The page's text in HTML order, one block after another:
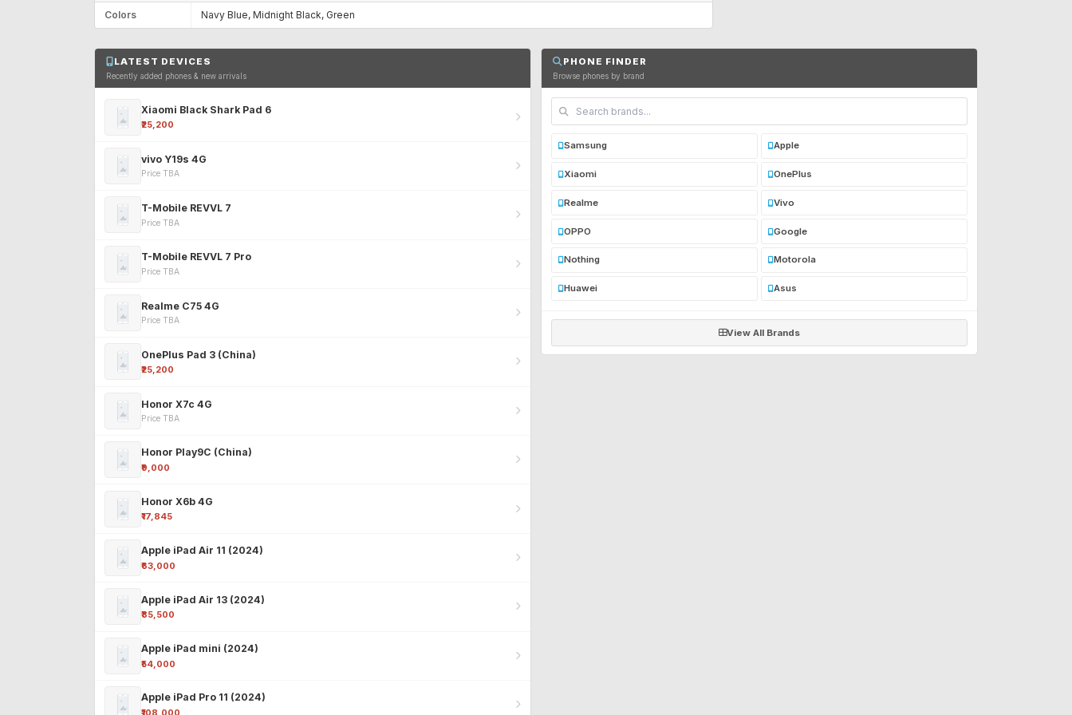
Colors Navy Blue, Midnight Black, Green
LATEST DEVICES
Recently added phones & new arrivals
Xiaomi Black Shark Pad 6
₹25,200
vivo Y19s 4G
Price TBA
T-Mobile REVVL 7
Price TBA
T-Mobile REVVL 7 Pro
Price TBA
Realme C75 4G
Price TBA
OnePlus Pad 3 (China)
₹25,200
Honor X7c 4G
Price TBA
Honor Play9C (China)
₹9,000
Honor X6b 4G
₹17,845
Apple iPad Air 11 (2024)
₹63,000
Apple iPad Air 13 (2024)
₹85,500
Apple iPad mini (2024)
₹54,000
Apple iPad Pro 11 (2024)
₹108,000
PHONE FINDER
Browse phones by brand
Samsung Apple
Xiaomi OnePlus
Realme Vivo
OPPO Google
Nothing Motorola
Huawei Asus
View All Brands